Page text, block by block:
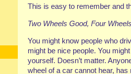
This is easy to remember and
Two Wheels Good, Four
You might know people who
might be nice people. You
yourself. Doesn’t matter.
wheel of a car cannot hear, has